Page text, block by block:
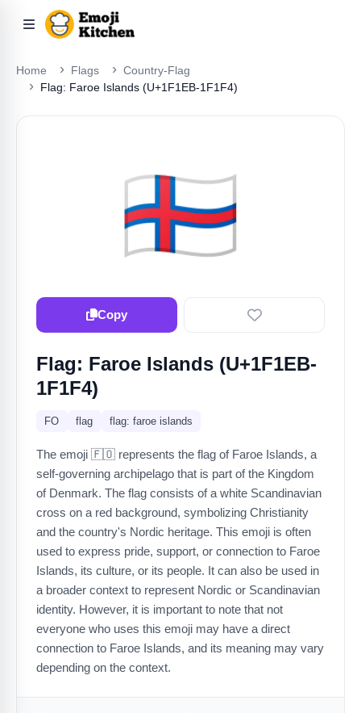
Home Flags
Country-Flag
Flag: Faroe Islands (U+1F1EB-1F1F4)
🇫🇴
Copy
Flag: Faroe Islands (U+1F1EB-
1F1F4)
FO flag flag: faroe islands
The emoji 🇫🇴 represents the flag of Faroe Islands, a
self-governing archipelago that is part of the Kingdom
of Denmark. The flag consists of a white Scandinavian
cross on a red background, symbolizing Christianity
and the country's Nordic heritage. This emoji is often
used to express pride, support, or connection to Faroe
Islands, its culture, or its people. It can also be used in
a broader context to represent Nordic or Scandinavian
identity. However, it is important to note that not
everyone who uses this emoji may have a direct
connection to Faroe Islands, and its meaning may vary
depending on the context.